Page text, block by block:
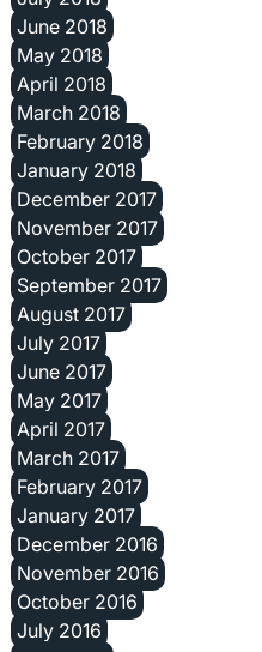
June 2018
May 2018
April 2018
March 2018
February 2018
January 2018
December 2017
November 2017
October 2017
September 2017
August 2017
July 2017
June 2017
May 2017
April 2017
March 2017
February 2017
January 2017
December 2016
November 2016
October 2016
July 2016